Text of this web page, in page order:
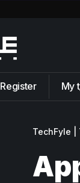
Register My
TechFyle |